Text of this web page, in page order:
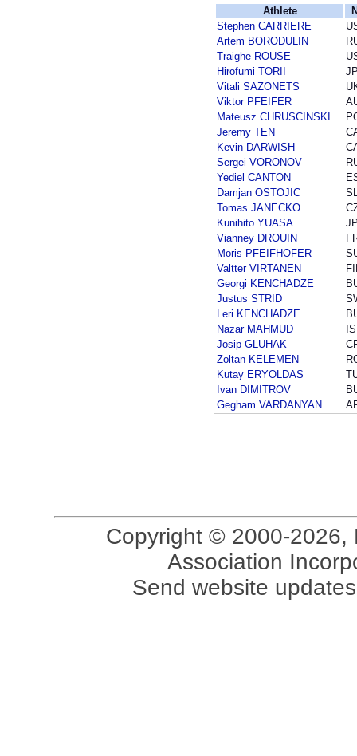
Athlete
Stephen CARRIERE
Artem BORODULIN
Traighe ROUSE
Hirofumi TORII
Vitali SAZONETS
Viktor PFEIFER
Mateusz CHRUSCINSKI
Jeremy TEN
Kevin DARWISH
Sergei VORONOV
Yediel CANTON
Damjan OSTOJIC
Tomas JANECKO
Kunihito YUASA
Vianney DROUIN
Moris PFEIFHOFER
Valtter VIRTANEN
Georgi KENCHADZE
Justus STRID
Leri KENCHADZE
Nazar MAHMUD
Josip GLUHAK
Zoltan KELEMEN
Kutay ERYOLDAS
Ivan DIMITROV
Gegham VARDANYAN
Copyright © 2000-2026,
Association
Send website